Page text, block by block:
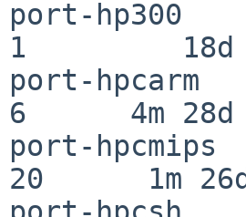
port-
1         18d
port-
6      4m 28d
port-
20      1m